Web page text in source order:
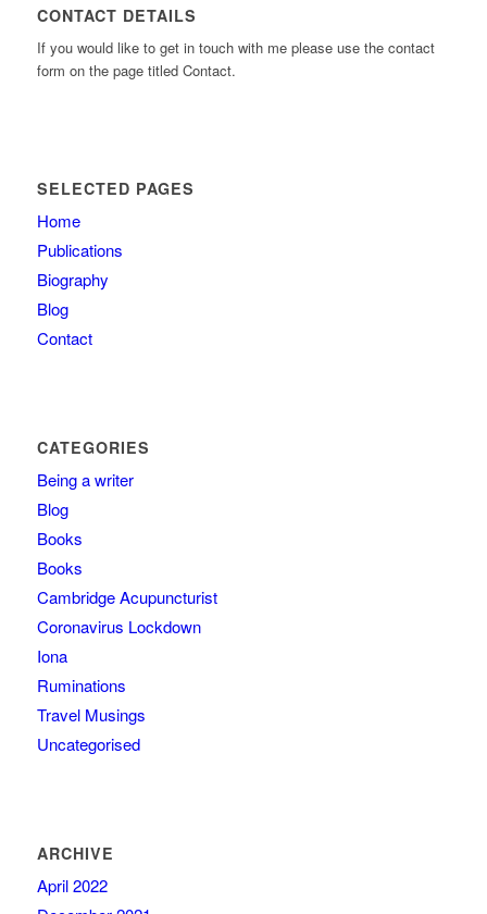
CONTACT DETAILS
If you would like to get in touch with me please use the contact
form on the page titled Contact.
SELECTED PAGES
Home
Publications
Biography
Blog
Contact
CATEGORIES
Being a writer
Blog
Books
Books
Cambridge Acupuncturist
Coronavirus Lockdown
Iona
Ruminations
Travel Musings
Uncategorised
ARCHIVE
April 2022